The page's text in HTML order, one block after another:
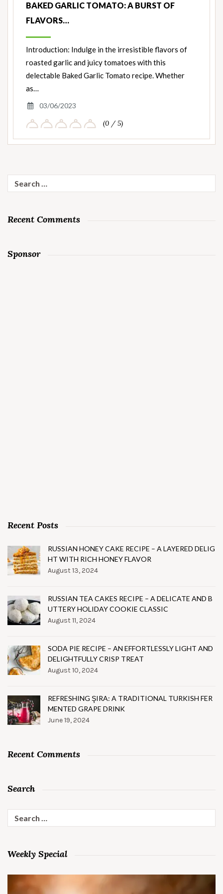
BAKED GARLIC TOMATO: A BURST OF
FLAVORS…
Introduction: Indulge in the irresistible flavors of
roasted garlic and juicy tomatoes with this
delectable Baked Garlic Tomato recipe. Whether
as…
03/06/2023
(0 / 5)
for:
Recent Comments
Sponsor
Recent Posts
RUSSIAN HONEY CAKE RECIPE – A LAYERED DELIG
HT WITH RICH HONEY FLAVOR
August 13, 2024
RUSSIAN TEA CAKES RECIPE – A DELICATE AND B
UTTERY HOLIDAY COOKIE CLASSIC
August 11, 2024
SODA PIE RECIPE – AN EFFORTLESSLY LIGHT AND
DELIGHTFULLY CRISP TREAT
August 10, 2024
REFRESHING ŞIRA: A TRADITIONAL TURKISH FER
MENTED GRAPE DRINK
June 19, 2024
Recent Comments
Search
for:
Weekly Special